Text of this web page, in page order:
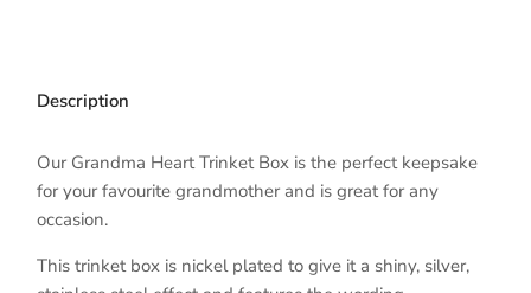
Description
Our Grandma Heart Trinket Box is the perfect keepsake
for your favourite grandmother and is great for any
occasion.
This trinket box is nickel plated to give it a shiny, silver,